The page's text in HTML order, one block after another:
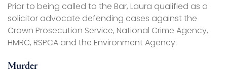
Prior to being called to the Bar, Laura qualified as a
solicitor advocate defending cases against the
Crown Prosecution Service, National Crime Agency,
HMRC, RSPCA and the Environment Agency.
Murder